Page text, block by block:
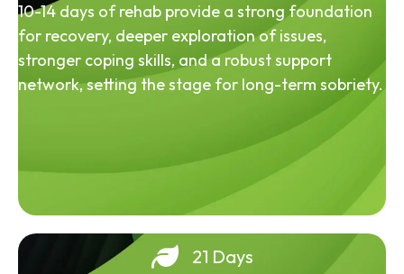
10-14 days of rehab provide a strong foundation
for recovery, deeper exploration of issues,
stronger coping skills, and a robust support
network, setting the stage for long-term sobriety.
21 Days